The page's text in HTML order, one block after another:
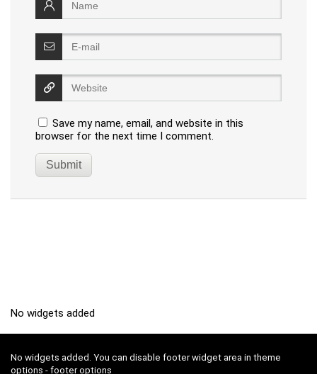
Save my name, email, and website in this
browser for the next time I comment.
No widgets added
No widgets added. You can disable footer widget area in theme
options - footer options